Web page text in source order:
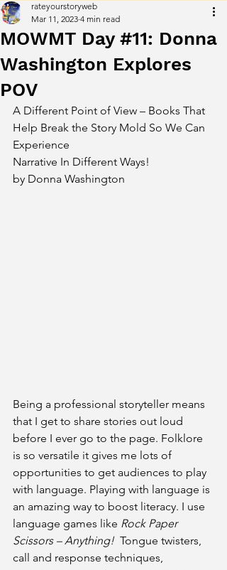
MOWMT Day #11: Donna
Washington Explores
POV
rateyourstoryweb
Mar 11, 2023 4 min read
A Different Point of View – Books That
Help Break the Story Mold So We Can
Experience
Narrative In Different Ways!
by Donna Washington
Being a professional storyteller means
that I get to share stories out loud
before I ever go to the page. Folklore
is so versatile it gives me lots of
opportunities to get audiences to play
with language. Playing with language is
an amazing way to boost literacy. I use
language games like Rock Paper
Scissors – Anything!
  Tongue twisters,
call and response techniques,